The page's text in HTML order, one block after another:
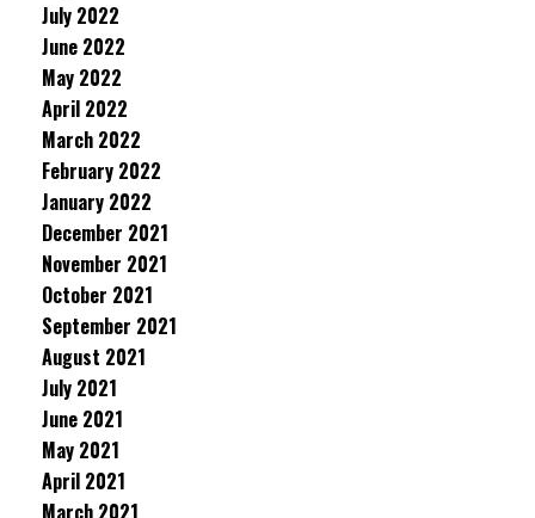
July 2022
June 2022
May 2022
April 2022
March 2022
February 2022
January 2022
December 2021
November 2021
October 2021
September 2021
August 2021
July 2021
June 2021
May 2021
April 2021
March 2021